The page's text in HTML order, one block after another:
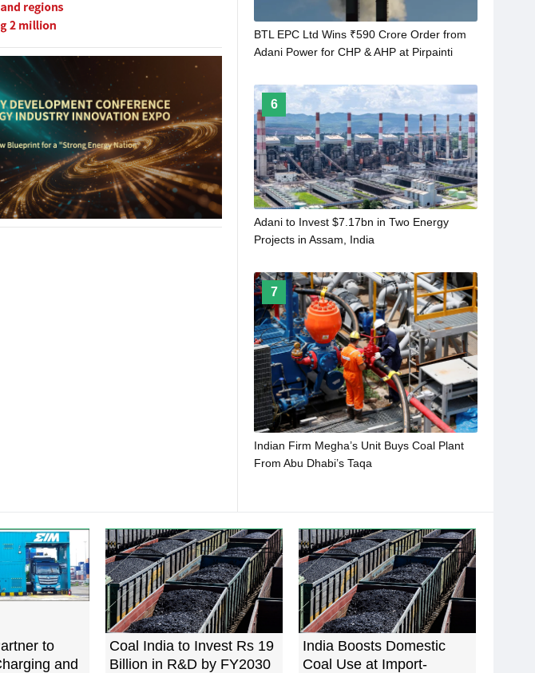
BTL EPC Ltd Wins ₹590 Crore Order from
Adani Power for CHP & AHP at Pirpainti
6
Adani to Invest $7.17bn in Two Energy
Projects in Assam, India
7
Indian Firm Megha’s Unit Buys Coal Plant
From Abu Dhabi’s Taqa
to
and
Coal India to Invest Rs 19
Billion in R&D by FY2030
India Boosts Domestic
Coal Use at Import-